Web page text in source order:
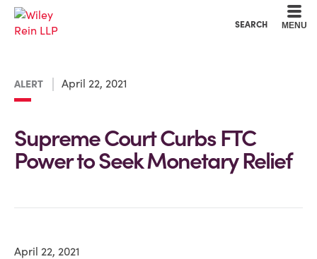
SEARCH MENU
ALERT April 22, 2021
Supreme Court Curbs FTC
Power to Seek Monetary Relief
April 22, 2021